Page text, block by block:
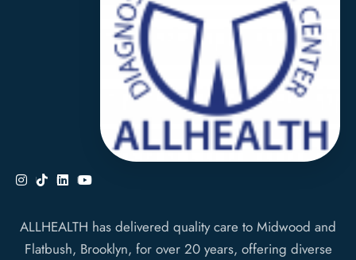
ALLHEALTH has delivered quality care to Midwood and
Flatbush, Brooklyn, for over 20 years, offering diverse